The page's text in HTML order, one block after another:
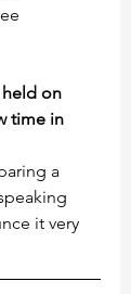
held on
time in
a
it very